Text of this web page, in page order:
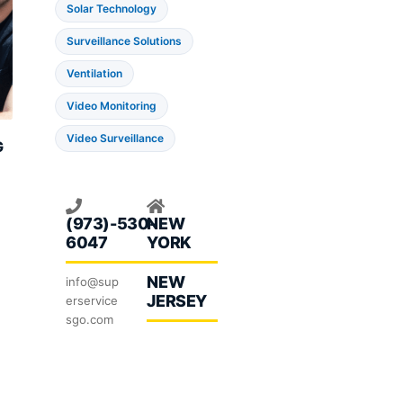
Solar Technology
Surveillance Solutions
Ventilation
Video Monitoring
Video Surveillance
(973)-530-
6047
info@sup
erservice
sgo.com
NEW
YORK
NEW
JERSEY